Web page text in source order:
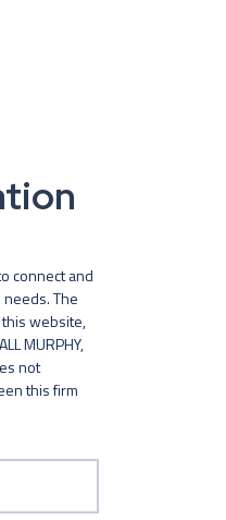
connect and
The
website,
MURPHY,
not
this firm